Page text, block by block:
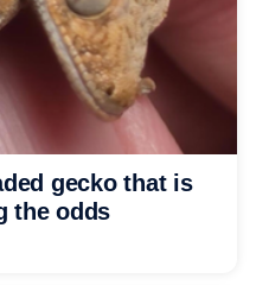
gecko that is
the odds